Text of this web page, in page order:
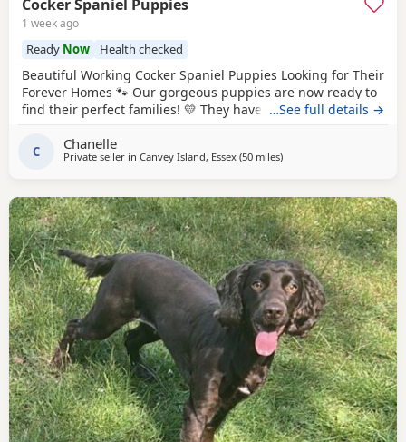
Cocker Spaniel Puppies
1 week ago
Ready Now Health checked
Beautiful Working Cocker Spaniel Puppies Looking for Their
Forever Homes 🐾 Our gorgeous puppies are now ready to
find their perfect families! 💛 They have been raised in our
other dogs, so they’re well socialised and full of
confidence. They have the sweetest little personalities and
…See full details →
C Chanelle
Private seller in Canvey Island, Essex (50 milesaway from Slough
)